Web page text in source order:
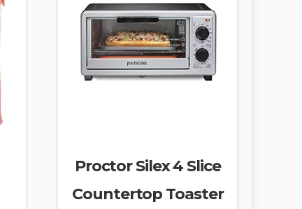
Proctor Silex 4 Slice
Countertop Toaster